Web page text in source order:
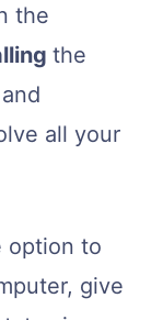
the
the
all your
option to
give